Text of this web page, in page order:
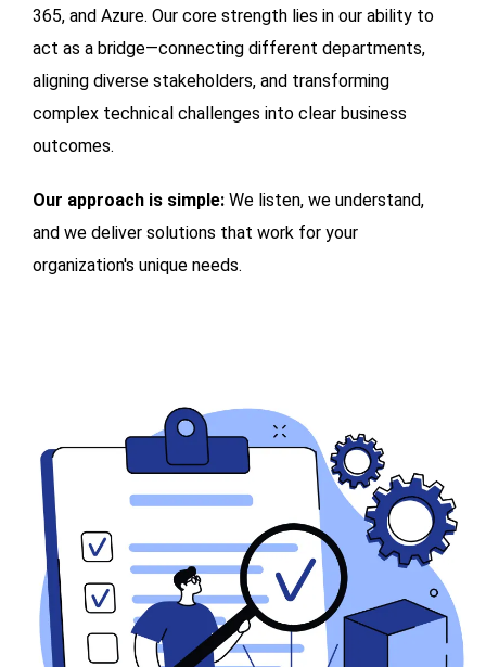
365, and Azure. Our core strength lies in our ability to
act as a bridge—connecting different departments,
aligning diverse stakeholders, and transforming
complex technical challenges into clear business
outcomes.
Our approach is simple: We listen, we understand,
and we deliver solutions that work for your
organization's unique needs.